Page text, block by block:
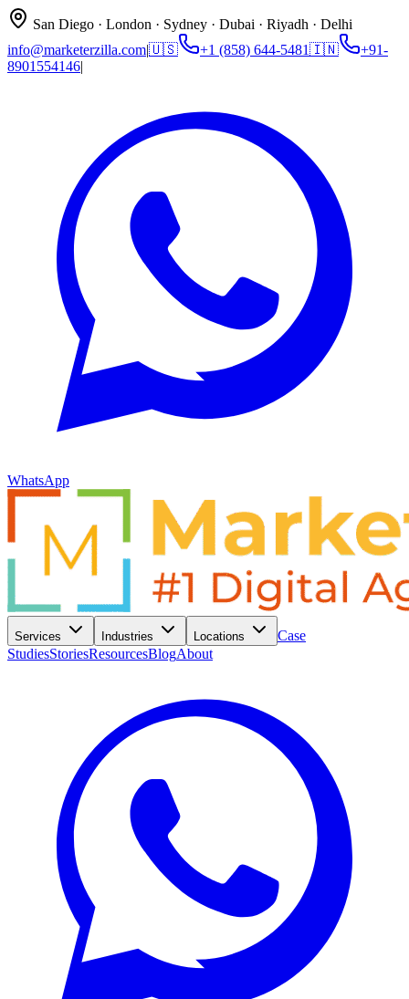
San Diego · London · Sydney · Dubai · Riyadh · Delhi
info@marketerzilla.com|🇺🇸 +1 (858) 644-5481🇮🇳
+91-
8901554146|
WhatsApp
Services Industries Locations
Case
StudiesStoriesResourcesBlogAbout